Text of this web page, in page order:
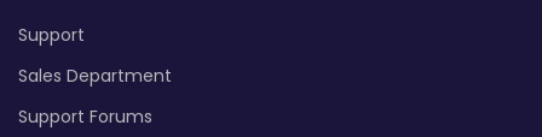
Support
Sales Department
Support Forums